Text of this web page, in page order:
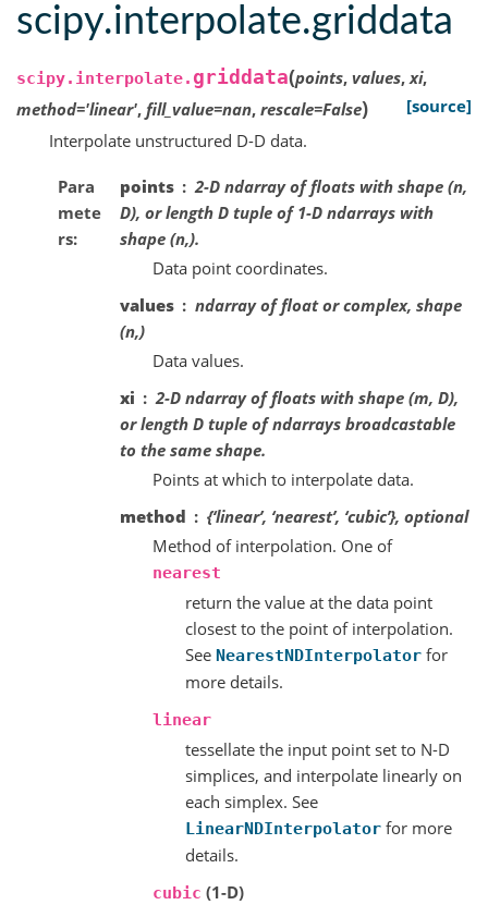
scipy.interpolate.griddata
scipy.interpolate. griddata(points, values,xi,
method='linear', fill_value=nan, rescale=False)
[source]
Interpolate unstructured D-D data.
Para
mete
rs
points
2-D ndarray of floats with shape (n,
D), or length D tuple of 1-D ndarrays with
shape (n,).
Data point coordinates.
values
ndarray of float or complex, shape
(n,)
Data values.
xi
2-D ndarray of floats with shape (m, D),
or length D tuple of ndarrays broadcastable
to the same shape.
Points at which to interpolate data.
method
{‘linear’, ‘nearest’, ‘cubic’}, optional
Method of interpolation. One of
nearest
return the value at the data point
closest to the point of interpolation.
See NearestNDInterpolatorfor
more details.
linear
tessellate the input point set to N-D
simplices, and interpolate linearly on
each simplex. See
LinearNDInterpolatorfor more
details.
cubic (1-D)